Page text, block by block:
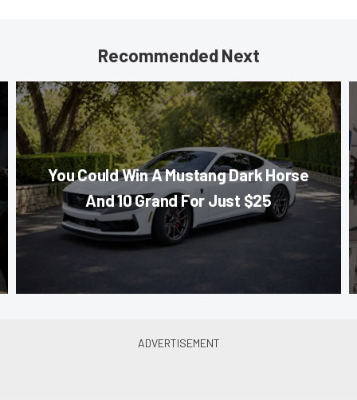
Recommended Next
You Could Win A Mustang Dark Horse
And 10 Grand For Just $25